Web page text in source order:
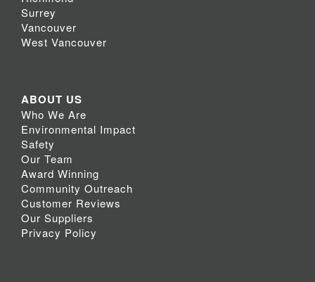
Surrey
Vancouver
West Vancouver
ABOUT US
Who We Are
Environmental Impact
Safety
Our Team
Award Winning
Community Outreach
Customer Reviews
Our Suppliers
Privacy Policy